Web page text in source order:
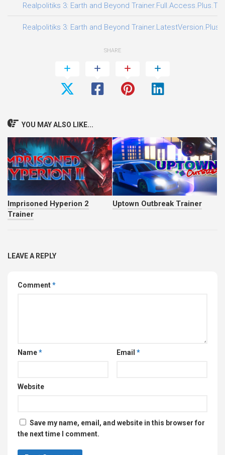
Realpolitiks 3: Earth and Beyond
Realpolitiks 3: Earth and Beyond
SHARE
YOU MAY ALSO LIKE...
Imprisoned Hyperion 2
Trainer
Uptown Outbreak Trainer
LEAVE A REPLY
Comment*
Name* Email *
Website
Save my name, email, and website in this browser for
the next time I comment.